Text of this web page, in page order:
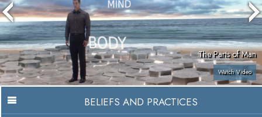
The Parts of Man
Watch Video
BELIEFS AND PRACTICES